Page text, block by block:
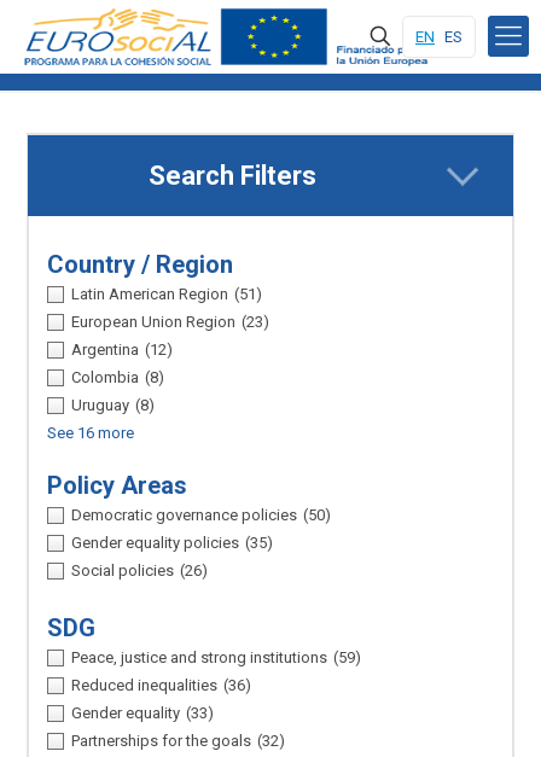
EN ES
Search Filters
Country / Region
Latin American Region (51)
European Union Region (23)
Argentina (12)
Colombia (8)
Uruguay (8)
See 16 more
Policy Areas
Democratic governance policies (50)
Gender equality policies (35)
Social policies (26)
SDG
Peace, justice and strong institutions (59)
Reduced inequalities (36)
Gender equality (33)
Partnerships for the goals (32)